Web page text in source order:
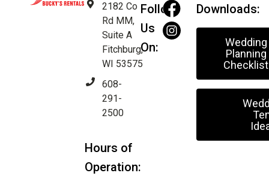
2182 Co
Rd MM,
Suite A
Fitchburg,
WI 53575
608-
291-
2500
Hours of
Operation:
Follow
Us
On:
Downloads:
Wedding
Planning
Checklist